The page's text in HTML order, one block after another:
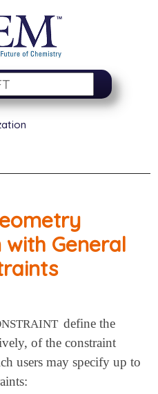
General
define the
of the constraint
users may specify up to